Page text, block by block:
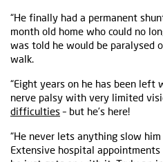
“He finally had a permanent
month old home who could no
was told he would be paralysed
walk.
“Eight years on he has been left
nerve palsy with very limited
difficulties– but he’s here!
“He never lets anything slow
Extensive hospital